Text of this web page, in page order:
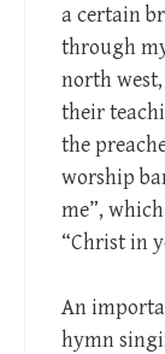
a certain
through
north
their
the
worship
me”,
“Christ in
An
hymn